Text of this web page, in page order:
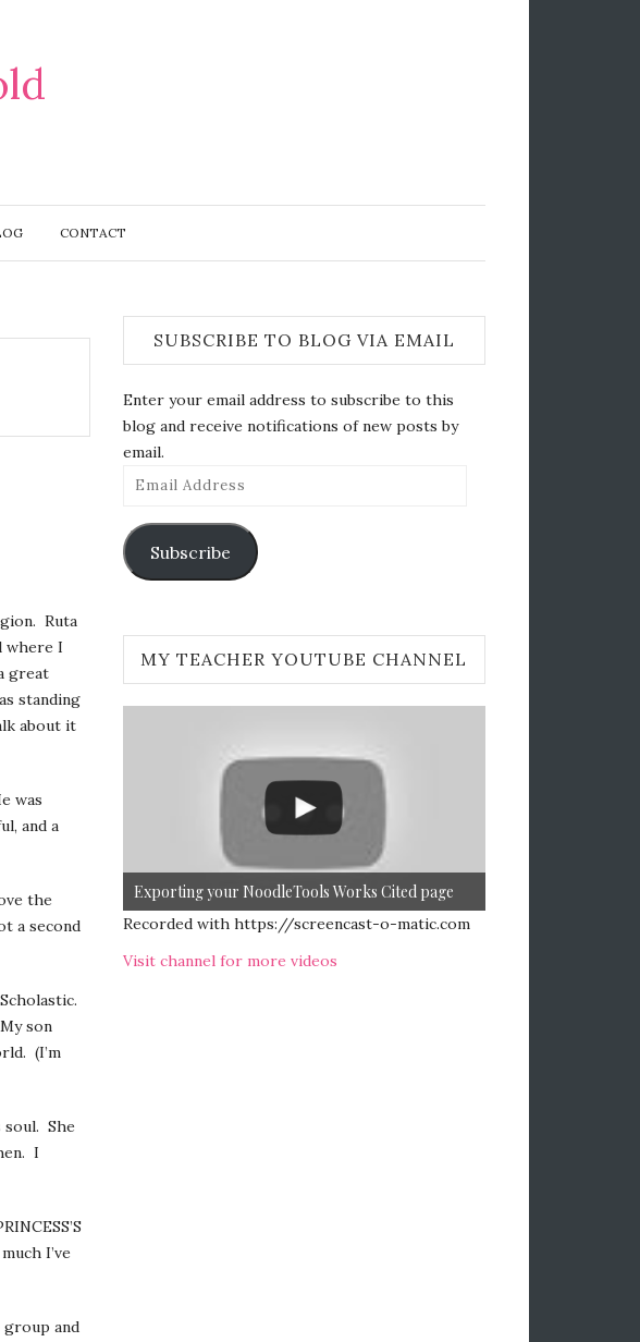
CONTACT
Ruta
where I
great
standing
about it
was
and a
the
a second
son
(I’m
soul. She
I
I’ve
group and
SUBSCRIBE TO BLOG VIA EMAIL
Enter your email address to subscribe to this
blog and receive notifications of new posts by
email.
Email
Subscribe
MY TEACHER YOUTUBE CHANNEL
Exporting your NoodleTools Works Cited page
Recorded with https://screencast-o-matic.com
Visit channel for more videos